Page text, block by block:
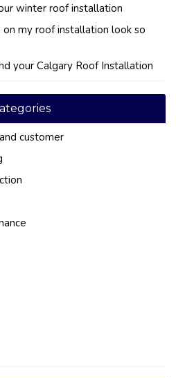
winter roof installation
my roof installation look so
your Calgary Roof Installation
customer